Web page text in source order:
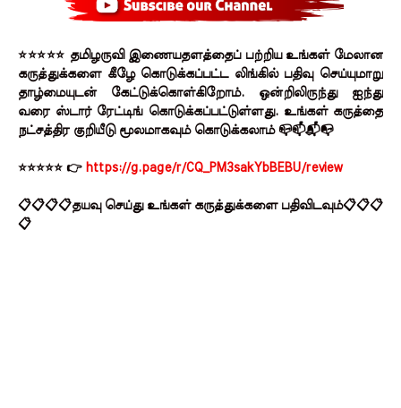
⭐⭐⭐⭐⭐ தமிழருவி இணையதளத்தைப் பற்றிய உங்கள் மேலான
கருத்துக்களை கீழே கொடுக்கப்பட்ட லிங்கில் பதிவு செய்யுமாறு
தாழ்மையுடன் கேட்டுக்கொள்கிறோம். ஒன்றிலிருந்து ஐந்து
வரை ஸ்டார் ரேட்டிங் கொடுக்கப்பட்டுள்ளது. உங்கள் கருத்தை
நட்சத்திர குறியீடு மூலமாகவும் கொடுக்கலாம் 📪📫📬📭
⭐⭐⭐⭐⭐ 👉 https://g.page/r/CQ_PM3sakYbBEBU/review
📋📋📋📋தயவு செய்து உங்கள் கருத்துக்களை பதிவிடவும்📋📋📋
📋